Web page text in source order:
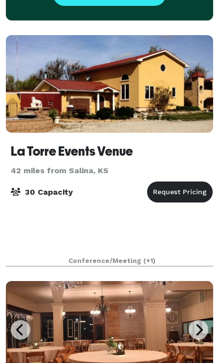
La Torre Events Venue
42 miles from Salina, KS
30 Capacity
Conference/Meeting (+1)